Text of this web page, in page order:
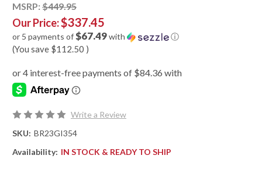
MSRP: $449.95
Our Price:$337.45
or 5 payments of$67.49with ⓘ
(You save $112.50 )
Write a Review
SKU: BR23GI354
Availability: IN STOCK & READY TO SHIP